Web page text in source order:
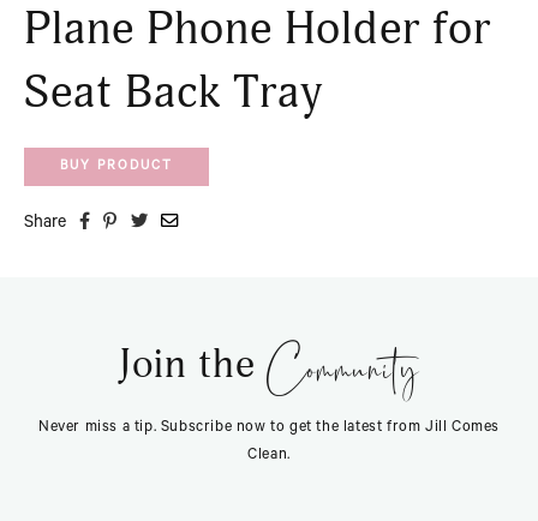
Plane Phone Holder for
Seat Back Tray
BUY PRODUCT
Share
Join the Community
Never miss a tip. Subscribe now to get the latest from Jill Comes
Clean.